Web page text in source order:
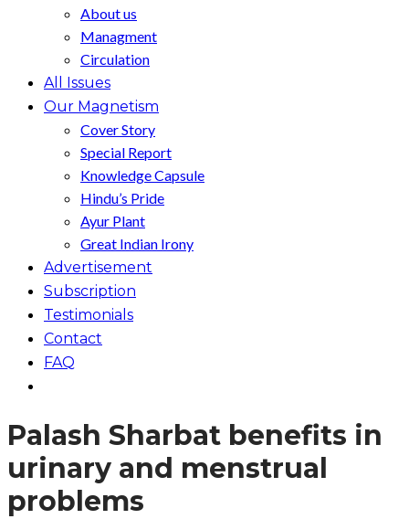
About us
Managment
Circulation
All Issues
Our Magnetism
Cover Story
Special Report
Knowledge Capsule
Hindu’s Pride
Ayur Plant
Great Indian Irony
Advertisement
Subscription
Testimonials
Contact
FAQ
Palash Sharbat benefits in
urinary and menstrual
problems